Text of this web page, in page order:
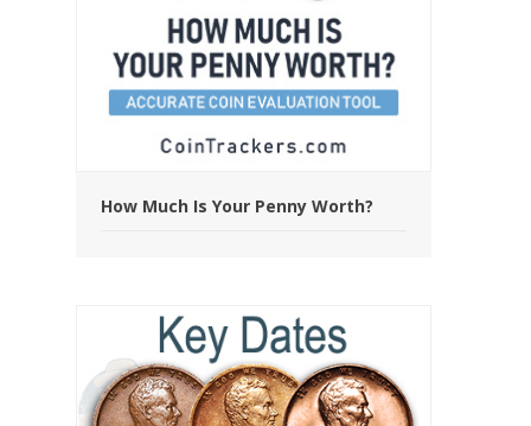
How Much Is Your Penny Worth?